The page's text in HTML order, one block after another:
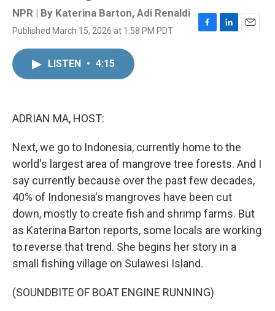
NPR | By Katerina Barton, Adi Renaldi
Published March 15, 2026 at 1:58 PM PDT
F
L
E
LISTEN • 4:15
ADRIAN MA, HOST:
Next, we go to Indonesia, currently home to the
world's largest area of mangrove tree forests. And I
say currently because over the past few decades,
40% of Indonesia's mangroves have been cut
down, mostly to create fish and shrimp farms. But
as Katerina Barton reports, some locals are working
to reverse that trend. She begins her story in a
small fishing village on Sulawesi Island.
(SOUNDBITE OF BOAT ENGINE RUNNING)